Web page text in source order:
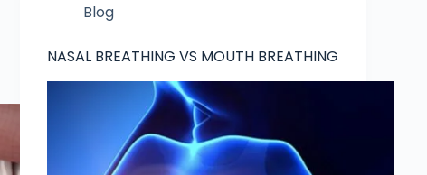
Blog
NASAL BREATHING VS MOUTH BREATHING